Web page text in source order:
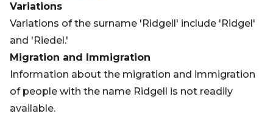
Variations
Variations of the surname 'Ridgell' include 'Ridgel'
and 'Riedel.'
Migration and Immigration
Information about the migration and immigration
of people with the name Ridgell is not readily
available.